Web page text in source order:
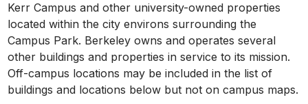
Kerr Campus and other university-owned properties
located within the city environs surrounding the
Campus Park. Berkeley owns and operates several
other buildings and properties in service to its mission.
Off-campus locations may be included in the list of
buildings and locations below but not on campus maps.